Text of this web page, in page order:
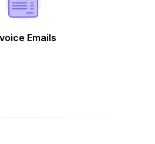
Emails